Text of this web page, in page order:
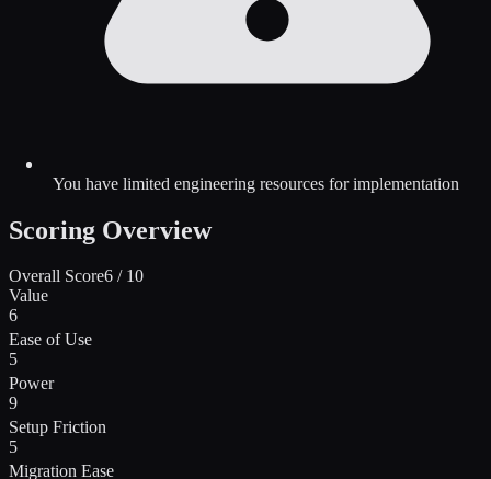
You have limited engineering resources for implementation
Scoring Overview
Overall Score6 / 10
Value
6
Ease of Use
5
Power
9
Setup Friction
5
Migration Ease